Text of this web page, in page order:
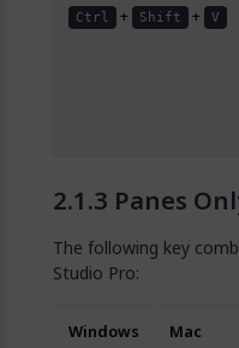
Ctrl + Shift + V
Panes
The following key
Studio Pro:
Windows Mac